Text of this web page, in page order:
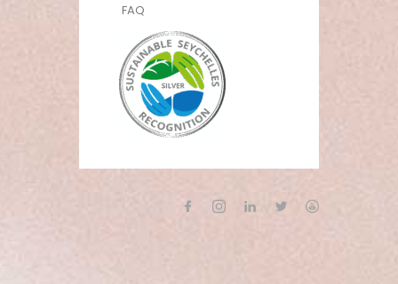
FAQ